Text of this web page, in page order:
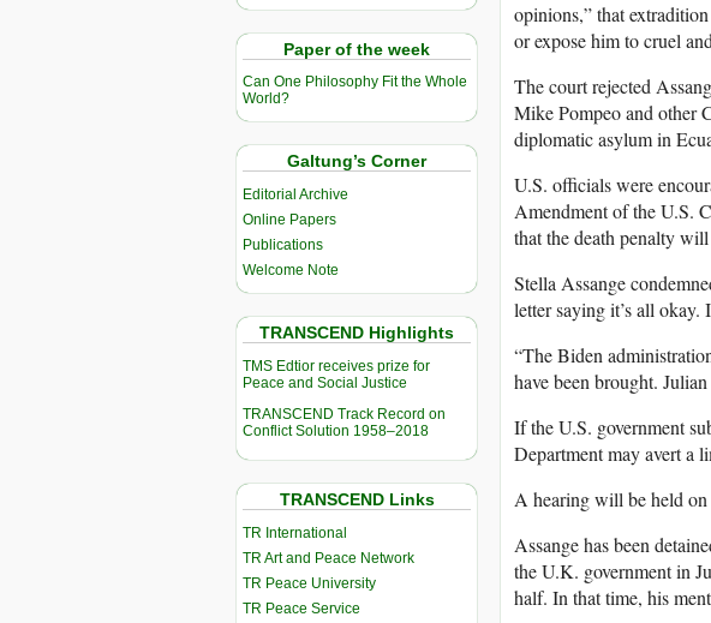
Paper of the week
Can One Philosophy Fit the Whole
World?
Galtung’s Corner
Editorial Archive
Online Papers
Publications
Welcome Note
TRANSCEND Highlights
TMS Edtior receives prize for
Peace and Social Justice
TRANSCEND Track Record on
Conflict Solution 1958–2018
TRANSCEND Links
TR International
TR Art and Peace Network
TR Peace University
TR Peace Service
opinions,” that
or expose him to cruel
The court rejected
Mike Pompeo and other
diplomatic asylum in
U.S. officials were
Amendment of the U.S.
that the death penalty
Stella Assange
letter saying it’s all okay.
“The Biden
have been brought.
If the U.S. government
Department may avert a
A hearing will be held on
Assange has been
the U.K. government in
half. In that time, his